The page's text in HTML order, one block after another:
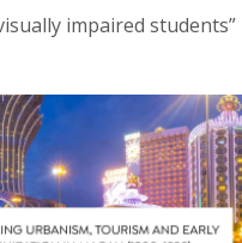
impaired students”